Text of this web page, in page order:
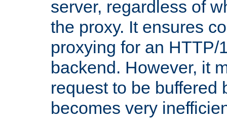
server, regardless of
the proxy. It ensures
proxying for an HTTP/
backend. However, it
request to be buffered
becomes very